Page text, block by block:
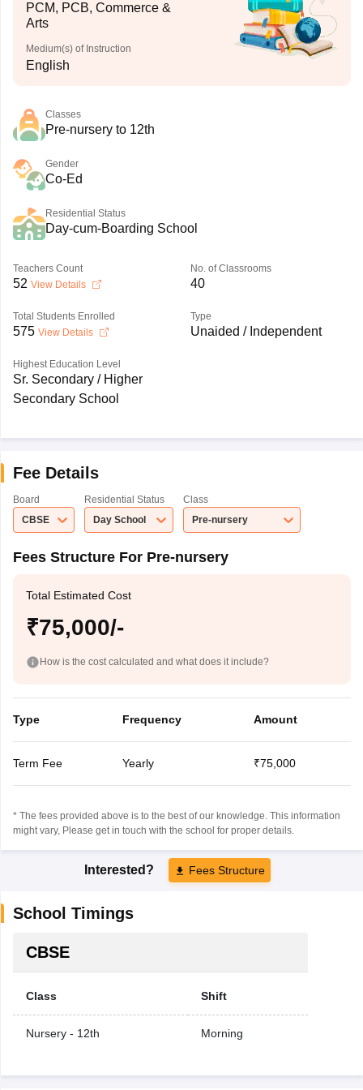
PCM, PCB, Commerce &
Arts
Medium(s) of Instruction
English
Classes
Pre-nursery to 12th
Gender
Co-Ed
Residential Status
Day-cum-Boarding School
Teachers Count
52 View Details
No. of Classrooms
40
Total Students Enrolled
575 View Details
Type
Unaided / Independent
Highest Education Level
Sr. Secondary / Higher
Secondary School
Fee Details
Board
CBSE
Residential Status
Day School
Class
Pre-nursery
Fees Structure For Pre-nursery
Total Estimated Cost
₹75,000/-
How is the cost calculated and what does it include?
Type Frequency Amount
Term Fee Yearly ₹75,000
* The fees provided above is to the best of our knowledge. This information
might vary, Please get in touch with the school for proper details.
Interested? Fees Structure
School Timings
CBSE
Class Shift
Nursery - 12th Morning